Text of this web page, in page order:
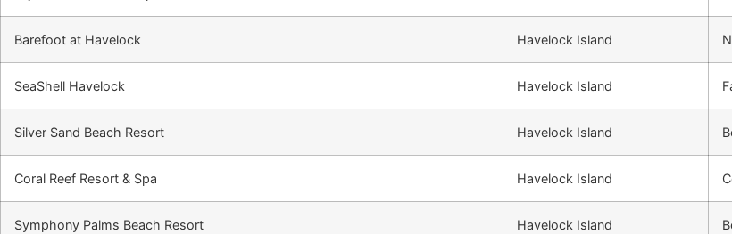
Barefoot at Havelock Havelock Island
SeaShell Havelock Havelock Island
Silver Sand Beach Resort Havelock Island
Coral Reef Resort & Spa Havelock Island
Symphony Palms Beach Resort Havelock Island